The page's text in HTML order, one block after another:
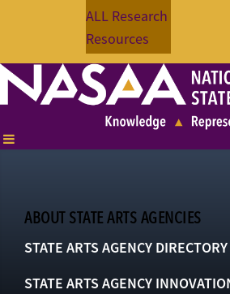
ALL Research
Resources
ABOUT STATE ARTS AGENCIES
STATE ARTS AGENCY DIRECTORY
STATE ARTS AGENCY